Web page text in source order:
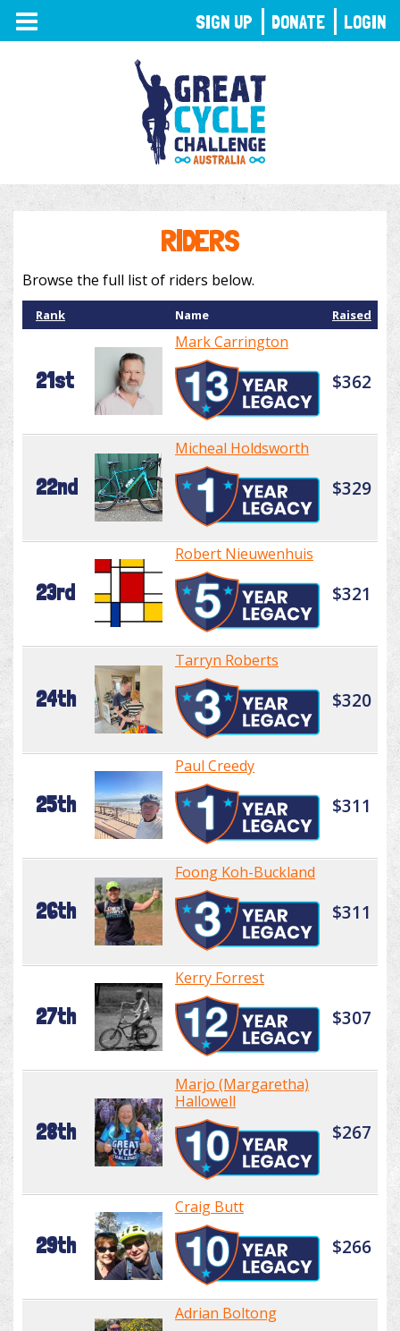
TOGGLE
NAVIGATION
RIDERS
Browse the full list of riders below.
Rank Name Raised
21st
Mark Carrington
$362
22nd
Micheal Holdsworth
$329
23rd
Robert Nieuwenhuis
$321
24th
Tarryn Roberts
$320
25th
Paul Creedy
$311
26th
Foong Koh-Buckland
$311
27th
Kerry Forrest
$307
28th
Marjo (Margaretha)
Hallowell
$267
29th
Craig Butt
$266
Adrian Boltong
SIGN UP DONATE LOGIN